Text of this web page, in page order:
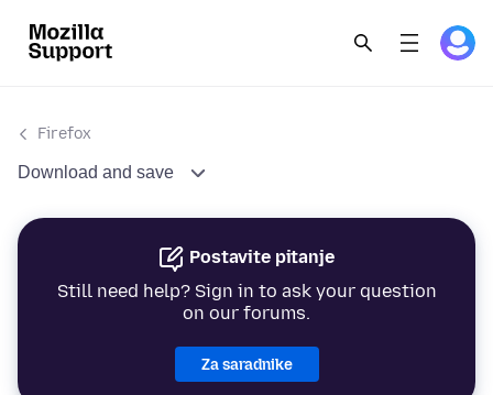
Firefox
Download and save
Postavite pitanje
Still need help? Sign in to ask your question
on our forums.
Za saradnike